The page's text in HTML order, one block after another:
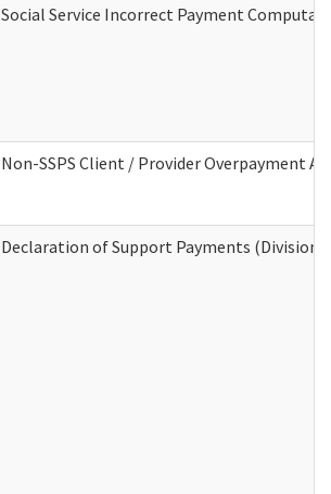
Social Service Incorrect Payment
Non-SSPS Client / Provider Overpayment
Declaration of Support Payments (Division